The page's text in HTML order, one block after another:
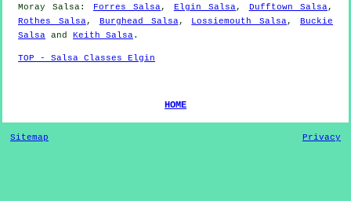
Moray Salsa: Forres Salsa, Elgin Salsa, Dufftown Salsa,
Rothes Salsa, Burghead Salsa, Lossiemouth Salsa,Buckie
Salsa and Keith Salsa.
TOP - Salsa Classes Elgin
HOME
Sitemap Privacy